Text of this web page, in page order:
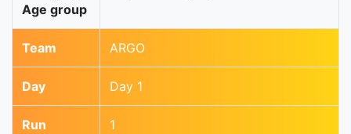
Age group
Team ARGO
Day Day 1
Run 1